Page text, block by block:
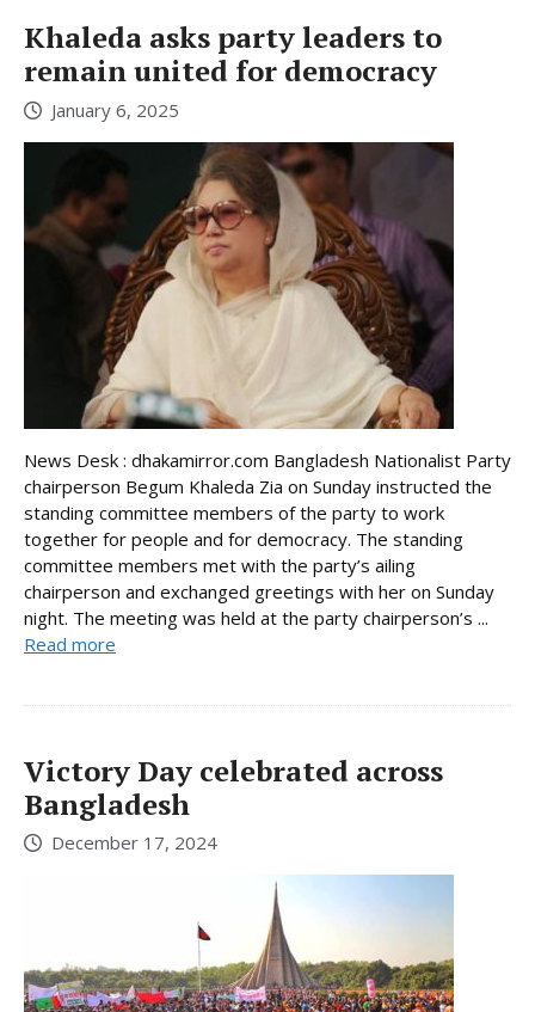
Khaleda asks party leaders to
remain united for democracy
January 6, 2025
News Desk : dhakamirror.com Bangladesh Nationalist Party
chairperson Begum Khaleda Zia on Sunday instructed the
standing committee members of the party to work
together for people and for democracy. The standing
committee members met with the party’s ailing
chairperson and exchanged greetings with her on Sunday
night. The meeting was held at the party chairperson’s ...
Read more
Victory Day celebrated across
Bangladesh
December 17, 2024